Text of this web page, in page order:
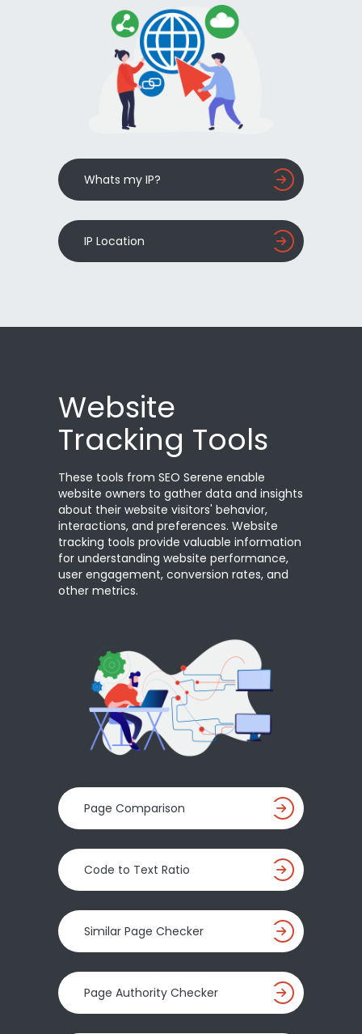
Whats my IP?
IP Location
Website
Tracking Tools
These tools from SEO Serene enable
website owners to gather data and insights
about their website visitors' behavior,
interactions, and preferences. Website
tracking tools provide valuable information
for understanding website performance,
user engagement, conversion rates, and
other metrics.
Page Comparison
Code to Text Ratio
Similar Page Checker
Page Authority Checker